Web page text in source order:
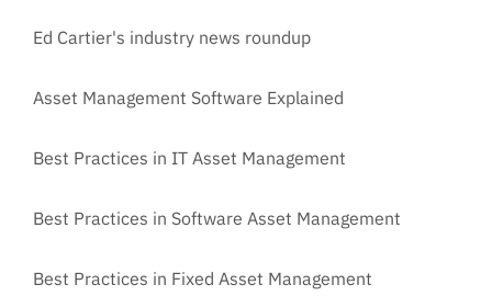
Ed Cartier's industry news roundup
Asset Management Software Explained
Best Practices in IT Asset Management
Best Practices in Software Asset Management
Best Practices in Fixed Asset Management